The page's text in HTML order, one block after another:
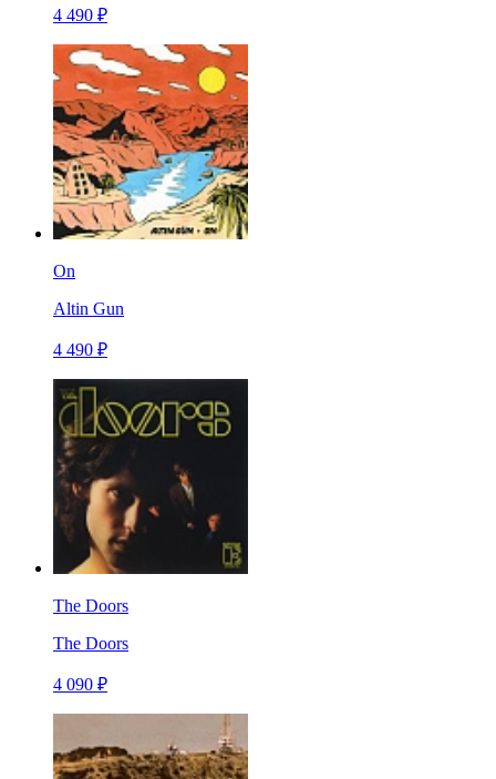
4 490 ₽
On
Altin Gun
4 490 ₽
The Doors
The Doors
4 090 ₽